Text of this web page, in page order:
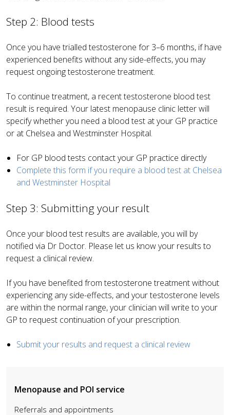
Step 2: Blood tests
Once you have trialled testosterone for 3–6 months, if have
experienced benefits without any side-effects, you may
request ongoing testosterone treatment.
To continue treatment, a recent testosterone blood test
result is required. Your latest menopause clinic letter will
specify whether you need a blood test at your GP practice
or at Chelsea and Westminster Hospital.
For GP blood tests contact your GP practice directly
Complete this form if you require a blood test at Chelsea
and Westminster Hospital
Step 3: Submitting your result
Once your blood test results are available, you will by
notified via Dr Doctor. Please let us know your results to
request a clinical review.
If you have benefited from testosterone treatment without
experiencing any side-effects, and your testosterone levels
are within the normal range, your clinician will write to your
GP to request continuation of your prescription.
Submit your results and request a clinical review
Menopause and POI service
Referrals and appointments